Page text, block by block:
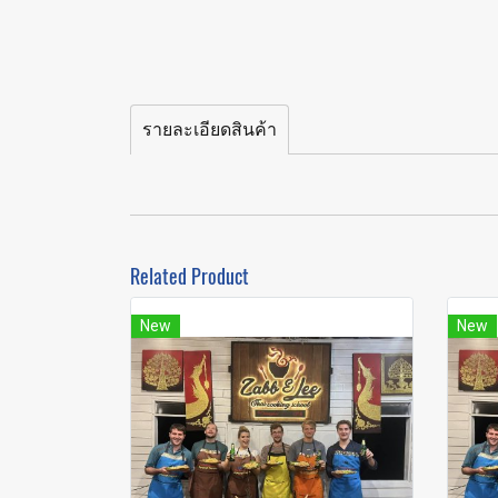
รายละเอียดสินค้า
Related Product
New New